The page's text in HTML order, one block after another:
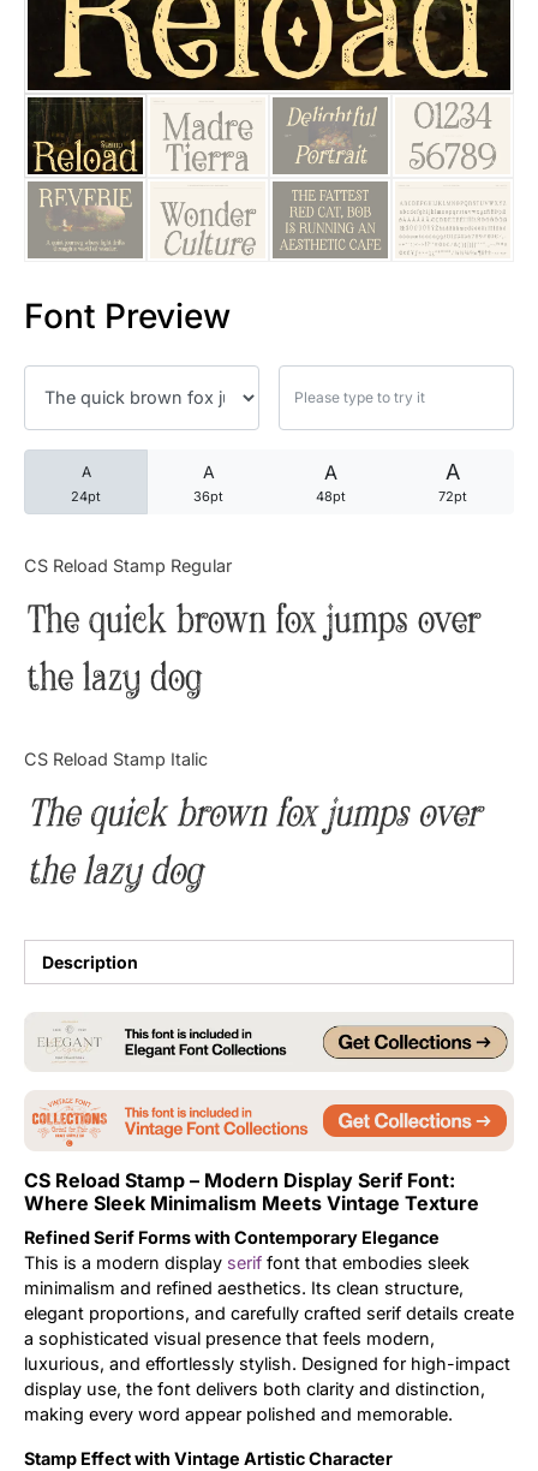
Font Preview
A
24pt
A
36pt
A
48pt
A
72pt
CS Reload Stamp Regular
The quick brown fox jumps over
the lazy dog
CS Reload Stamp Italic
The quick brown fox jumps over
the lazy dog
Description
CS Reload Stamp – Modern Display Serif Font:
Where Sleek Minimalism Meets Vintage Texture
Refined Serif Forms with Contemporary Elegance
This is a modern display serif font that embodies sleek
minimalism and refined aesthetics. Its clean structure,
elegant proportions, and carefully crafted serif details create
a sophisticated visual presence that feels modern,
luxurious, and effortlessly stylish. Designed for high-impact
display use, the font delivers both clarity and distinction,
making every word appear polished and memorable.
Stamp Effect with Vintage Artistic Character
25 Trust Quotes About
25 Quotes About Reading
25 Princess Bride Quotes
25 Loyalty Quotes About
25 Forrest Gump Quotes
25 Robin Williams Quotes
25 David Goggins Quotes
Articles
Tutorial
Uncategorized
Updates